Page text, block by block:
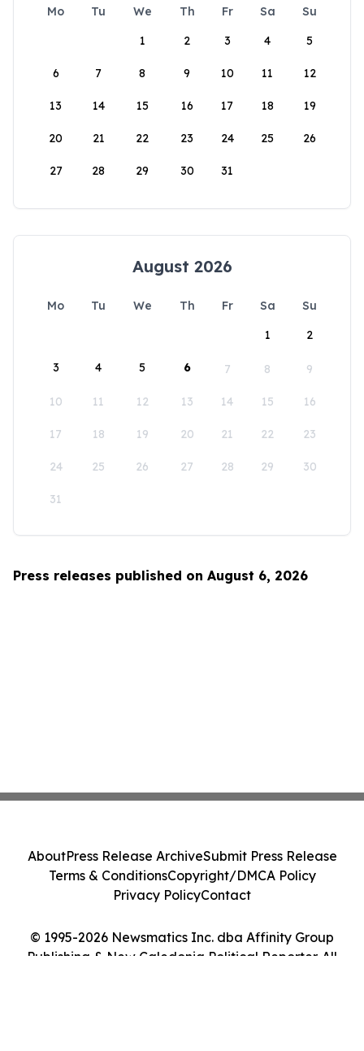
Mo Tu We Th Fr Sa
Su
1
2 3 4 5
6 7 8 9 10 11 12
13 14 15 16 17 18 19
20 21 22 23 24 25 26
27 28 29 30 31
August 2026
Mo Tu We Th Fr Sa
Su
1
2
3 4 5 6 7 8 9
10 11 12 13 14 15 16
17 18 19 20 21 22 23
24 25 26 27 28 29 30
31
Press releases published on August 6, 2026
© 1995-2026 Newsmatics Inc. dba Affinity Group
Publishing & New Caledonia Political Reporter. All
AboutPress Release ArchiveSubmit Press Release
Terms & ConditionsCopyright/DMCA Policy
Privacy PolicyContact